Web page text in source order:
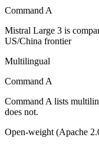
Which is cheaper,
Mistral Large 3 is
Both advertise 256K
Can I use both
Command A
Mistral Large 3 is
US/China frontier
Multilingual
Command A
Command A lists
does not.
Open-weight (Apache